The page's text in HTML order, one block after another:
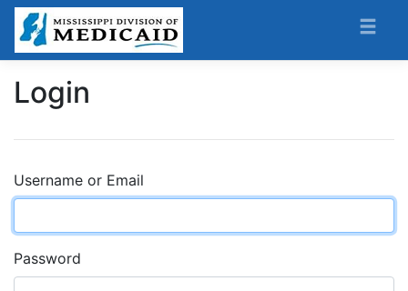
Login
Username or Email
Password